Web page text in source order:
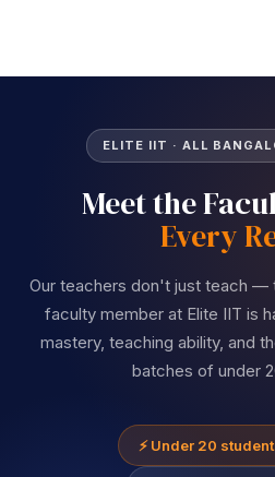
ELITE IIT · ALL
Meet the
Every
Our teachers don't just teach —
faculty member at Elite IIT is
mastery, teaching ability, and
batches of under
⚡ Under 20
Don’t have an
Remember me